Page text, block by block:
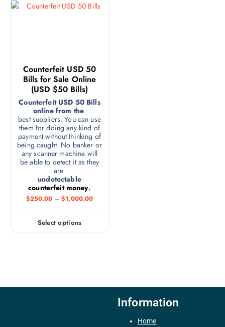
Counterfeit USD 50
Bills for Sale Online
(USD $50 Bills)
Counterfeit USD 50 Bills
online from the
best suppliers. You can use
them for doing any kind of
payment without thinking of
being caught. No banker or
any scanner machine will
be able to detect it as they
are
undetectable
counterfeit money.
$250.00 – $1,000.00
Select options
Information
Home